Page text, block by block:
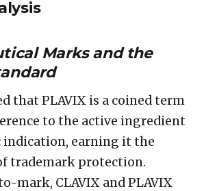
Marks and the
that PLAVIX is a coined term
to the active ingredient
indication, earning it the
trademark protection.
mark, CLAVIX and PLAVIX